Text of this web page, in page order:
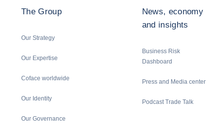
The Group
Our Strategy
Our Expertise
Coface worldwide
Our Identity
Our Governance
News, economy
and insights
Business Risk
Dashboard
Press and Media center
Podcast Trade Talk